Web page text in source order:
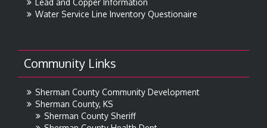
Lead and Copper Information
Water Service Line Inventory Questionaire
Community Links
Sherman County Community Development
Sherman County, KS
Sherman County Sheriff